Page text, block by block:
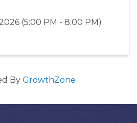
(5:00 PM - 8:00 PM)
By GrowthZone